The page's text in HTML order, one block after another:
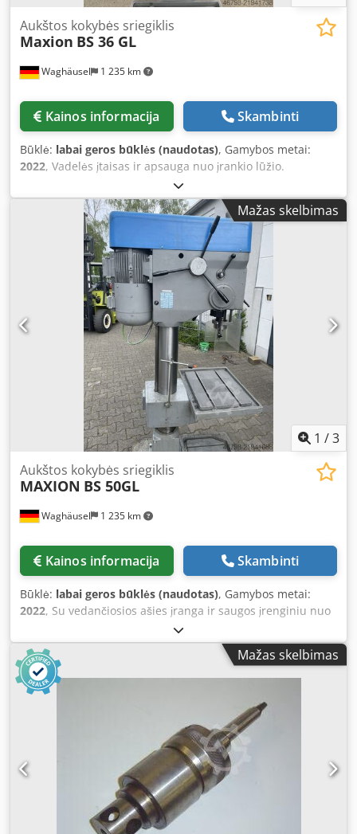
Waghäusel 1 235 km
Aukštos kokybės sriegiklis
Maxion BS 36 GL
Kainos informacija Skambinti
Būklė: labai geros būklės (naudotas), Gamybos metai:
2022, Vadelės įtaisas ir apsauga nuo įrankio lūžio.
Programa pavieniams ir nuolatiniams ciklams Elektroniškai
valdomas variklio stabdymas pavienio ciklo metu
Skaitmeninis greičio ir gylio indikatorius su
programuojamu sriegio gyliu Detalių skaitiklis Sriegiavimo
galimybės nuo M5 iki M30 Sriegių per valandą: 800 Įprasta
gręžimo galia: 35 mm Velenas MK 4 Sriegio gylis: 90 mm
Gręžimo gylis: 160 mm Atstumas iki kolonos: 300 mm Stalo
paviršius: 550 × 400 mm Bendras aukštis: 2105 mm Djdjy
Sxtmopfx An Ieck Svoris: 385 kg Galimos 2 mašinos
Mažas skelbimas
1 /3
Waghäusel 1 235 km
Aukštos kokybės sriegiklis
MAXION BS 50GL
Kainos informacija Skambinti
Būklė: labai geros būklės (naudotas), Gamybos metai:
2022, Su vedančiosios ašies įranga ir saugos įrenginiu nuo
įrankio lūžio. Programa vienkartiniam arba nuolatiniam
veikimui. Elektroninis variklio stabdymas vienkartinio
veikimo metu. Poliusų persjungianti variklis. Padvigubintas
grįžtamojo važiavimo greitis. Veleno sukimosi greitis
reguliuojamas be pakopų. Alyvos cirkuliacinė tepimo
sistema. Stalas reguliuojamas iš priekio. Sriegimo našumas
M8–M45 E335 medžiagoje. Iki 600 sriegių per valandą.
Standartinis gręžimo našumas – 50 mm. Sriegio gylis 150
mm. Gręžimo gylis 200 mm. Atstumas nuo stovo: 325 mm.
Stalo paviršius: 650 × 500 mm. Bendras aukštis: 2150 mm.
Svoris: 680 kg. Dsdpfx Ajy Sxq Eon Isck
Mažas skelbimas